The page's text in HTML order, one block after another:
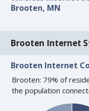
Brooten, MN
Brooten Internet
Brooten Internet
Brooten: 79% of
the population